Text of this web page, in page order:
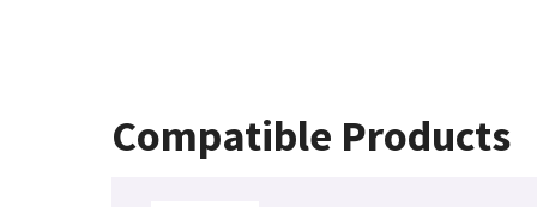
Compatible Products